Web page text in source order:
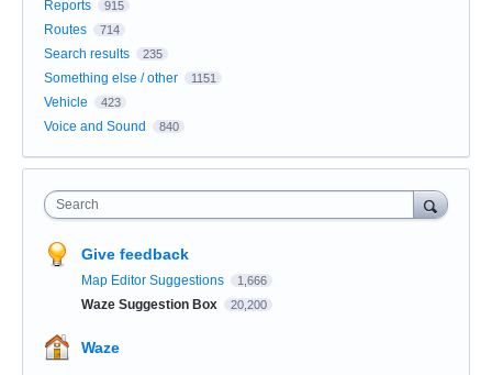
Reports 915
Routes 714
Search results 235
Something else / other 1151
Vehicle 423
Voice and Sound 840
Search
Give feedback
Map Editor Suggestions 1,666
Waze Suggestion Box 20,200
Waze